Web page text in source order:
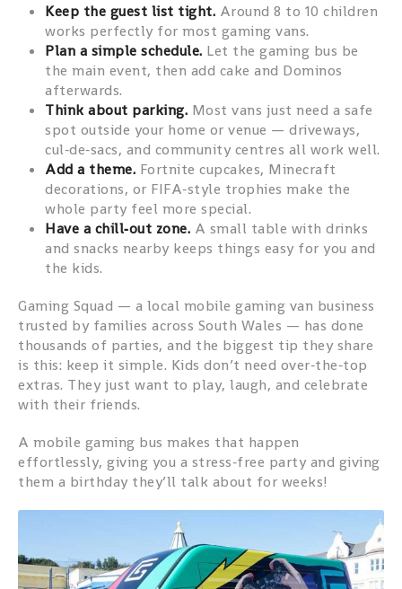
Keep the guest list tight. Around 8 to 10 children
works perfectly for most gaming vans.
Plan a simple schedule. Let the gaming bus be
the main event, then add cake and Dominos
afterwards.
Think about parking. Most vans just need a safe
spot outside your home or venue — driveways,
cul‑de‑sacs, and community centres all work well.
Add a theme. Fortnite cupcakes, Minecraft
decorations, or FIFA‑style trophies make the
whole party feel more special.
Have a chill‑out zone. A small table with drinks
and snacks nearby keeps things easy for you and
the kids.
Gaming Squad — a local mobile gaming van business
trusted by families across South Wales — has done
thousands of parties, and the biggest tip they share
is this: keep it simple. Kids don’t need over‑the‑top
extras. They just want to play, laugh, and celebrate
with their friends.
A mobile gaming bus makes that happen
effortlessly, giving you a stress‑free party and giving
them a birthday they’ll talk about for weeks!